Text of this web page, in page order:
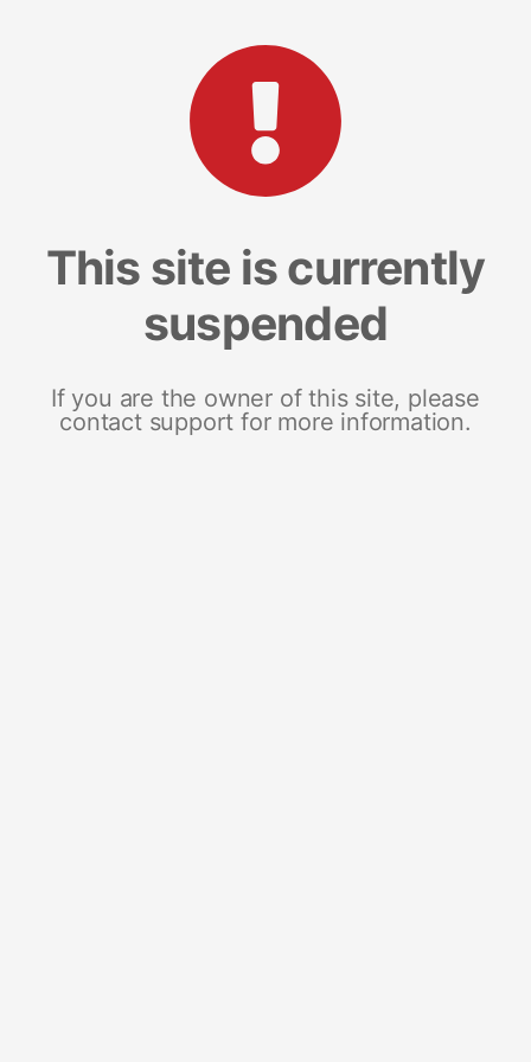
This site is currently
suspended
If you are the owner of this site, please
contact support for more information.